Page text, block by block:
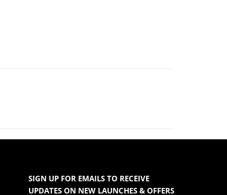
SIGN UP FOR EMAILS TO RECEIVE
UPDATES ON NEW LAUNCHES & OFFERS